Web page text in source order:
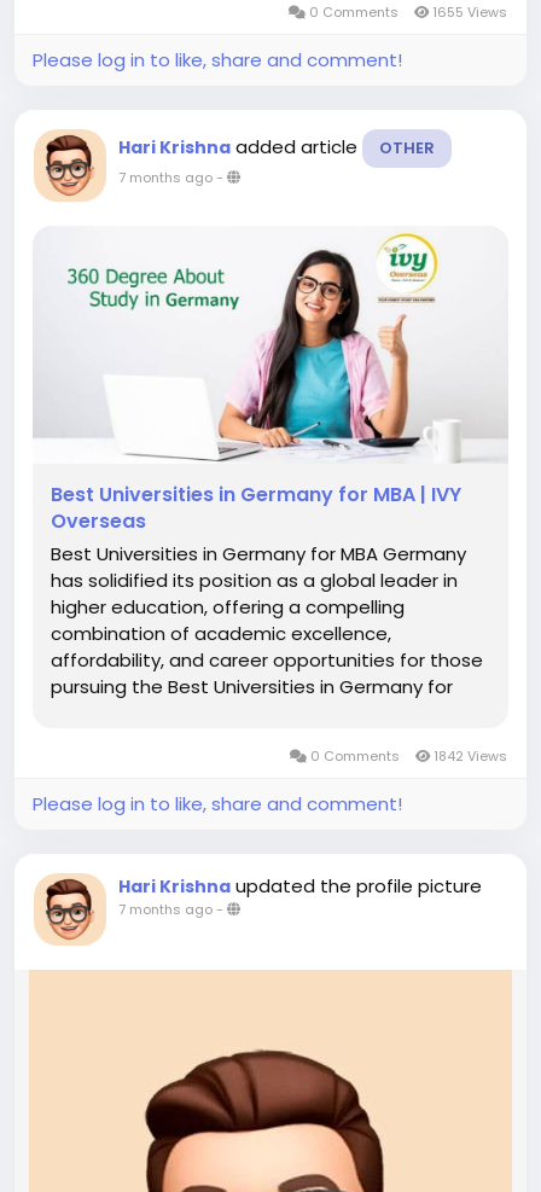
of international students yearly. This...
0 Comments 1655 Views
Please log in to like, share and comment!
Hari Krishna added article OTHER
7 months ago-
Best Universities in Germany for MBA | IVY
Overseas
Best Universities in Germany for MBA Germany
has solidified its position as a global leader in
higher education, offering a compelling
combination of academic excellence,
affordability, and career opportunities for those
pursuing the Best Universities in Germany for
dynamic environment for MBA students. With...
0 Comments 1842 Views
Please log in to like, share and comment!
Hari Krishna updated the profile picture
7 months ago-